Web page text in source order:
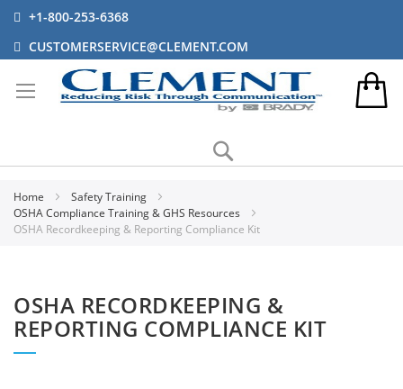
+1-800-253-6368
CUSTOMERSERVICE@CLEMENT.COM
Home
Safety Training
OSHA Compliance Training & GHS Resources
OSHA Recordkeeping & Reporting Compliance Kit
OSHA RECORDKEEPING &
REPORTING COMPLIANCE KIT